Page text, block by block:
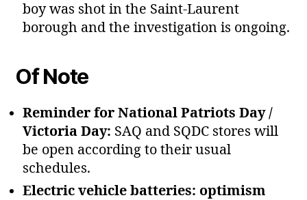
boy was shot in the Saint‑Laurent
borough and the investigation is ongoing.
Of Note
Reminder for National Patriots Day /
Victoria Day: SAQ and SQDC stores will
be open according to their usual
schedules.
Electric vehicle batteries: optimism